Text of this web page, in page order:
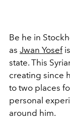
Be he in
as Jwan Yosef
state. This
creating since
to two places
personal
around him.